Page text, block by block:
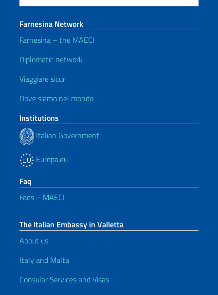
Farnesina Network
Farnesina – the MAECI
Diplomatic network
Viaggiare sicuri
Dove siamo nel mondo
Institutions
Italian Government
Europa.eu
Faq
Faqs – MAECI
The Italian Embassy in Valletta
About us
Italy and Malta
Consular Services and Visas